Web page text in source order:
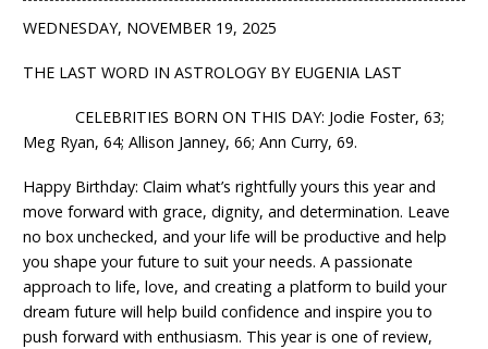
WEDNESDAY, NOVEMBER 19, 2025
THE LAST WORD IN ASTROLOGY BY EUGENIA LAST
CELEBRITIES BORN ON THIS DAY: Jodie Foster, 63;
Meg Ryan, 64; Allison Janney, 66; Ann Curry, 69.
Happy Birthday: Claim what’s rightfully yours this year and
move forward with grace, dignity, and determination. Leave
no box unchecked, and your life will be productive and help
you shape your future to suit your needs. A passionate
approach to life, love, and creating a platform to build your
dream future will help build confidence and inspire you to
push forward with enthusiasm. This year is one of review,